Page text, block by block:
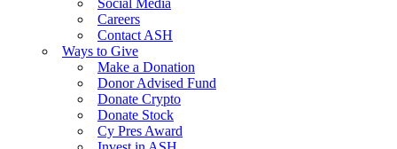
Social Media
Careers
Contact ASH
Ways to Give
Make a Donation
Donor Advised Fund
Donate Crypto
Donate Stock
Cy Pres Award